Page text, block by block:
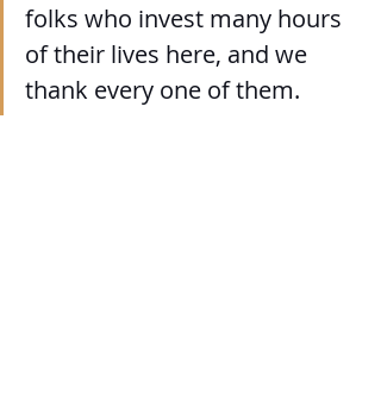
folks who invest many hours
of their lives here, and we
thank every one of them.